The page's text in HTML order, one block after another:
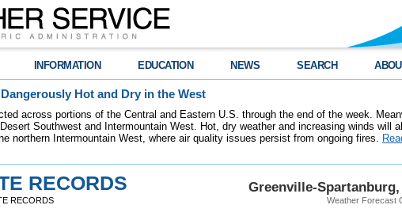
INFORMATION EDUCATION NEWS SEARCH
Hot and Dry in the West
across portions of the Central and Eastern U.S. through the end of the week.
Southwest and Intermountain West. Hot, dry weather and increasing winds will
northern Intermountain West, where air quality issues persist from ongoing fires.
Greenville-Spartanburg,
Weather Forecast
RECORDS
RECORDS